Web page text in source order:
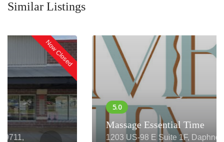
Similar Listings
Now Closed
Massage Essential Time
1203 US-98 E Suite 1F, Daphne, AL